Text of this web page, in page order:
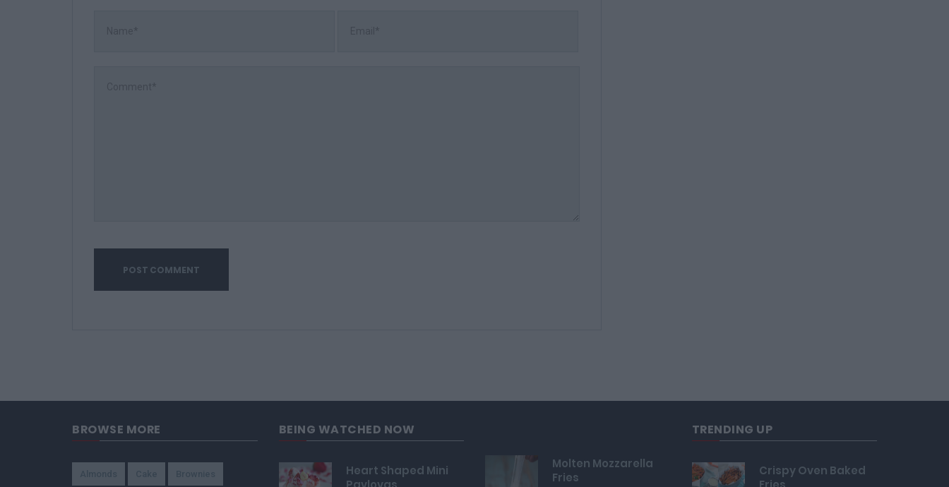
BROWSE MORE BEING WATCHED NOW
Heart Shaped Mini
Molten Mozzarella
Fries
TRENDING UP
Crispy Oven Baked